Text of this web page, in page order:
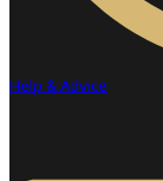
Help & Advice